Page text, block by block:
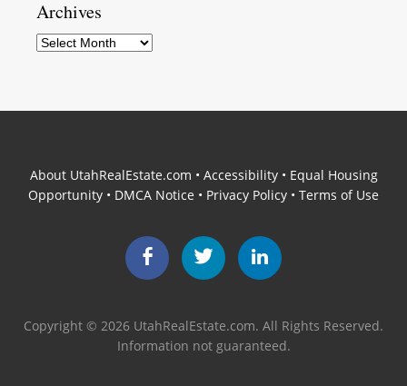
Archives
Archives
About UtahRealEstate.com • Accessibility• Equal Housing
Opportunity • DMCA Notice • Privacy Policy • Terms of Use
Facebook Twitter
Copyright © 2026 UtahRealEstate.com. All Rights Reserved.
Information not guaranteed.